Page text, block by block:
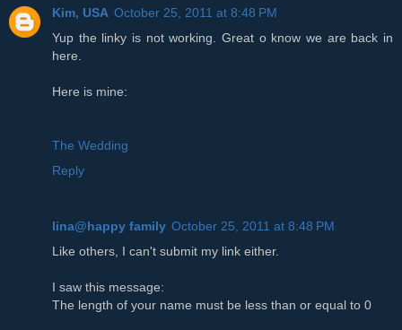
Kim, USA October 25, 2011 at 8:48 PM
Yup the linky is not working. Great o know we are back in
here.
Here is mine:
The Wedding
Reply
lina@happy family October 25, 2011 at 8:48 PM
Like others, I can't submit my link either.
I saw this message:
The length of your name must be less than or equal to 0